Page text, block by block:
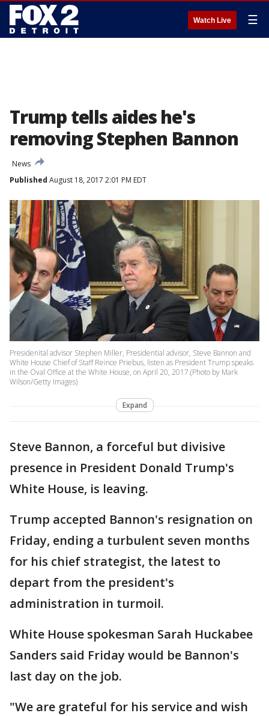
Watch Live ☰
Trump tells aides he's
removing Stephen Bannon
News
Published August 18, 2017 2:01 PM EDT
Presidenital advisor Stephen Miller, Presidential advisor, Steve Bannon and
White House Chief of Staff Reince Priebus, listen as President Trump speaks
in the Oval Office at the White House, on April 20, 2017.(Photo by Mark
Wilson/Getty Images)
Expand
Steve Bannon, a forceful but divisive
presence in President Donald Trump's
White House, is leaving.
Trump accepted Bannon's resignation on
Friday, ending a turbulent seven months
for his chief strategist, the latest to
depart from the president's
administration in turmoil.
White House spokesman Sarah Huckabee
Sanders said Friday would be Bannon's
last day on the job.
"We are grateful for his service and wish